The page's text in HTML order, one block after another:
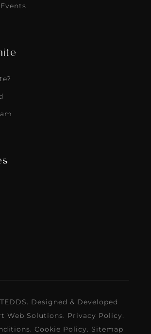
Designed & Developed
Web Solutions. Privacy Policy.
. Cookie Policy. Sitemap